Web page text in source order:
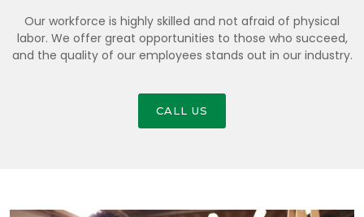
Our workforce is highly skilled and not afraid of physical
labor. We offer great opportunities to those who succeed,
and the quality of our employees stands out in our industry.
CALL US